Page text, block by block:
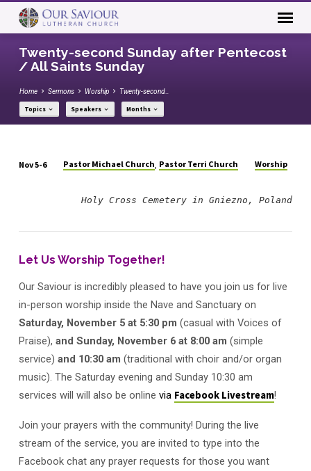
Twenty-second Sunday after Pentecost
/ All Saints Sunday
Home Sermons Worship Twenty-second…
Topics Speakers Months
after
/
All
Saints
Sunday
Nov 5-6 Pastor Michael Church, Pastor Terri Church Worship
Holy Cross Cemetery in Gniezno, Poland
Let Us Worship Together!
Our Saviour is incredibly pleased to have you join us for live
in-person worship inside the Nave and Sanctuary on
Saturday, November 5 at 5:30 pm (casual with Voices of
Praise), and Sunday, November 6 at 8:00 am (simple
service) and 10:30 am (traditional with choir and/or organ
music). The Saturday evening and Sunday 10:30 am
services will will also be online via Facebook Livestream!
Join your prayers with the community! During the live
stream of the service, you are invited to type into the
Facebook chat any prayer requests for those you want